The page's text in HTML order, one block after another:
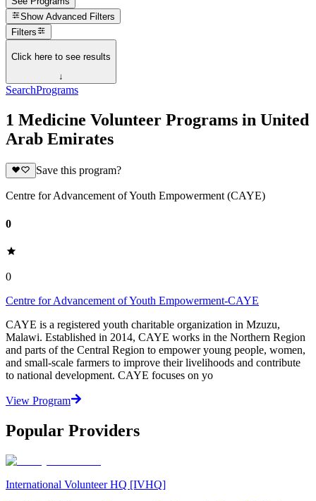
Show Advanced Filters
Filters
Click here to see results
↓
SearchPrograms
1 Medicine Volunteer Programs in United
Arab Emirates
Save this program?
Centre for Advancement of Youth Empowerment (CAYE)
0
0
Centre for Advancement of Youth Empowerment-CAYE
CAYE is a registered youth charitable organization in Mzuzu,
Malawi. Established in 2014, CAYE works in the Northern Region
and parts of the Central Region to empower young people, women,
and small-scale farmers to improve their livelihoods and contribute
to national development. CAYE focuses on yo
View Program
Popular Providers
International Volunteer HQ [IVHQ]